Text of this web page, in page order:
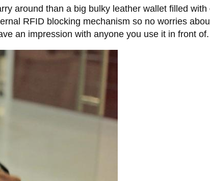
around than a big bulky leather wallet filled with
RFID blocking mechanism so no worries
an impression with anyone you use it in front of.